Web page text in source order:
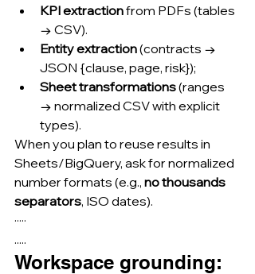
KPI extraction from PDFs (tables
→ CSV).
Entity extraction (contracts →
JSON {clause, page, risk});
Sheet transformations (ranges
→ normalized CSV with explicit
types).
When you plan to reuse results in
Sheets/BigQuery, ask for normalized
number formats (e.g., no thousands
separators, ISO dates).
·····
.....
Workspace grounding: